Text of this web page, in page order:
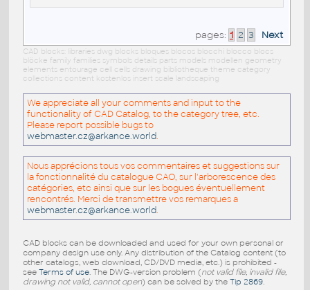
pages: 1 2 3 Next
CAD blocks: libraries dwg blocks bloques blocos blocchi blocco blocs
blöcke family families symbols details parts models modellen geometry
elements entourage cell cells drawing bibliotheque theme category
collections content kostenlos insert scale landscaping
We appreciate all your comments and input to the
functionality of CAD Catalog, to the category tree, etc.
Please report possible bugs to
webmaster.cz@arkance.world.
Nous apprécions tous vos commentaires et suggestions sur
la fonctionnalité du catalogue CAO, sur l'arborescence des
catégories, etc ainsi que sur les bogues éventuellement
rencontrés. Merci de transmettre vos remarques a
webmaster.cz@arkance.world.
CAD blocks can be downloaded and used for your own personal or
company design use only. Any distribution of the Catalog content (to
other catalogs, web download, CD/DVD media, etc.) is prohibited -
see Terms of use. The DWG-version problem (not valid file, invalid file,
drawing not valid, cannot open) can be solved by the Tip 2869.